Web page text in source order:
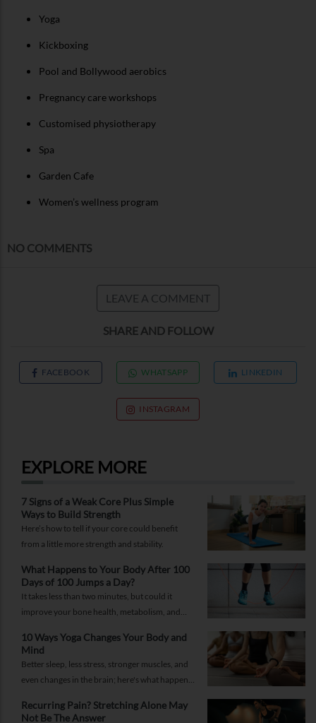
Yoga
Kickboxing
Pool and Bollywood aerobics
Pregnancy care workshops
Customised physiotherapy
Spa
Garden Cafe
Women’s wellness program
NO COMMENTS
LEAVE A COMMENT
SHARE AND FOLLOW
FACEBOOK WHATSAPP LINKEDIN
INSTAGRAM
EXPLORE MORE
7 Signs of a Weak Core Plus Simple
Ways to Build Strength
Here’s how to tell if your core could benefit
from a little more strength and stability.
What Happens to Your Body After 100
Days of 100 Jumps a Day?
It takes less than two minutes, but could it
improve your bone health, metabolism, and
10 Ways Yoga Changes Your Body and
Mind
Better sleep, less stress, stronger muscles, and
even changes in the brain; here's what happens
Recurring Pain? Stretching Alone May
Not Be The Answer